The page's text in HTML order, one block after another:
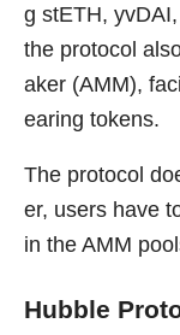
g stETH,
the protocol
aker (AMM),
earing tokens.
The protocol
er, users have
in the AMM
Hubble